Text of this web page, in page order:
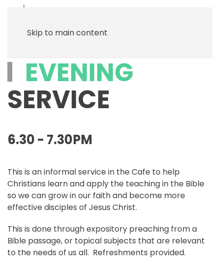
Skip to main content
EVENING
SERVICE
6.30 - 7.30PM
This is an informal service in the Cafe to help
Christians learn and apply the teaching in the Bible
so we can grow in our faith and become more
effective disciples of Jesus Christ.
This is done through expository preaching from a
Bible passage, or topical subjects that are relevant
to the needs of us all. Refreshments provided.